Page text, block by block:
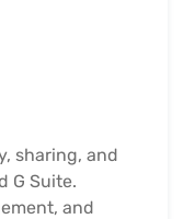
sharing, and
G Suite.
and